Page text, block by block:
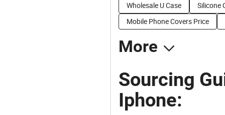
Wholesale U Case
Silicone
Mobile Phone Covers Price
More
Sourcing
Iphone: